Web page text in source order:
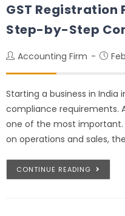
GST Registration
Step-by-Step
Accounting Firm
Starting a business in India
compliance requirements.
one of the most
on operations and sales,
CONTINUE READING